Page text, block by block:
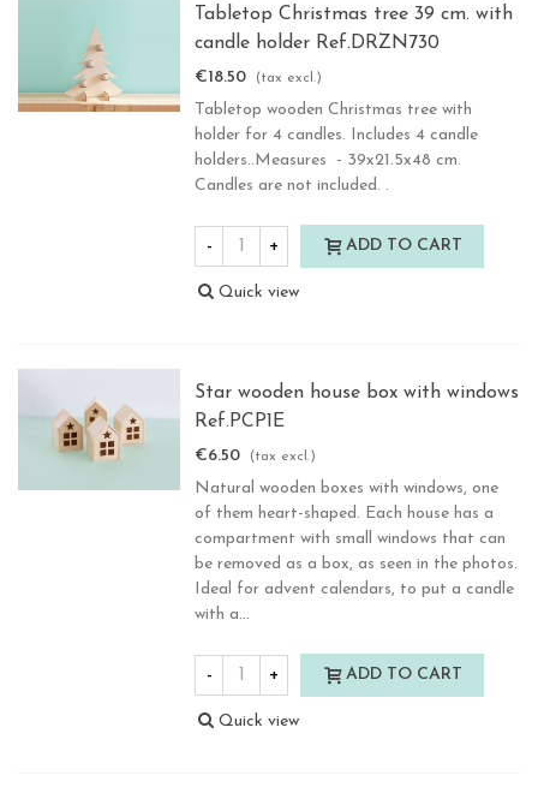
Tabletop Christmas tree 39 cm. with
candle holder Ref.DRZN730
€18.50 (tax excl.)
Tabletop wooden Christmas tree with
holder for 4 candles. Includes 4 candle
holders..Measures - 39x21.5x48 cm.
Candles are not included. .
- + ADD TO CART
Quick view
Star wooden house box with windows
Ref.PCP1E
€6.50 (tax excl.)
Natural wooden boxes with windows, one
of them heart-shaped. Each house has a
compartment with small windows that can
be removed as a box, as seen in the photos.
Ideal for advent calendars, to put a candle
with a...
- + ADD TO CART
Quick view